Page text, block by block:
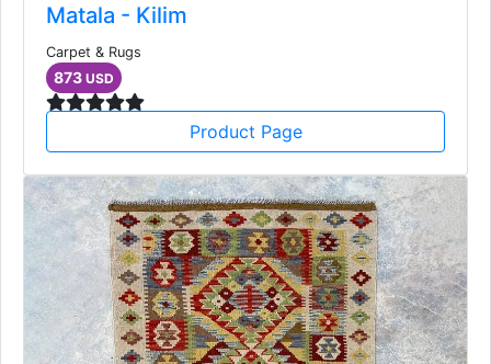
Matala - Kilim
Carpet & Rugs
873 USD
Product Page